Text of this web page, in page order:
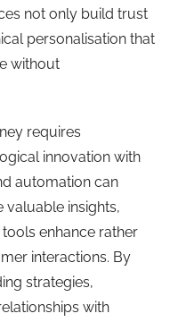
not only build trust
personalisation that
without
requires
innovation with
automation can
valuable insights,
enhance rather
interactions. By
strategies,
with